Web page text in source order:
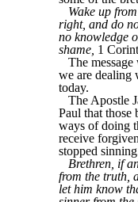
Wake up
right, and do
no knowledge
shame, 1
The
we are dealing
today.
The Apostle
Paul that those
ways of doing
receive
stopped
Brethren, if
from the truth,
let him know